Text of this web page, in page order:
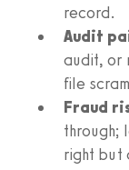
record.
Audit
audit, or
file
Fraud
through;
right but